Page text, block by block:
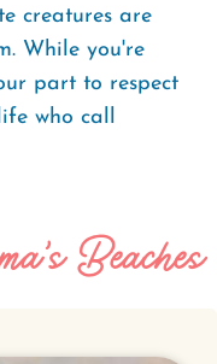
creatures are
While you're
part to respect
who call
Beaches